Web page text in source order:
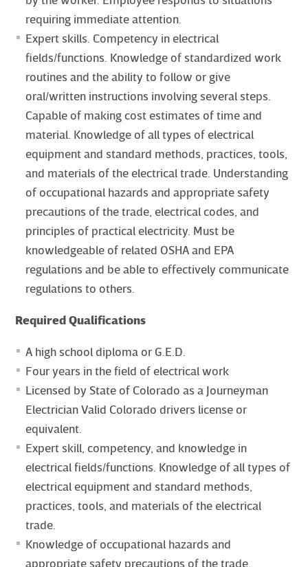
requiring immediate attention.
Expert skills. Competency in electrical
fields/functions. Knowledge of standardized work
routines and the ability to follow or give
oral/written instructions involving several steps.
Capable of making cost estimates of time and
material. Knowledge of all types of electrical
equipment and standard methods, practices, tools,
and materials of the electrical trade. Understanding
of occupational hazards and appropriate safety
precautions of the trade, electrical codes, and
principles of practical electricity. Must be
knowledgeable of related OSHA and EPA
regulations and be able to effectively communicate
regulations to others.
Required Qualifications
A high school diploma or G.E.D.
Four years in the field of electrical work
Licensed by State of Colorado as a Journeyman
Electrician Valid Colorado drivers license or
equivalent.
Expert skill, competency, and knowledge in
electrical fields/functions. Knowledge of all types of
electrical equipment and standard methods,
practices, tools, and materials of the electrical
trade.
Knowledge of occupational hazards and
appropriate safety precautions of the trade,